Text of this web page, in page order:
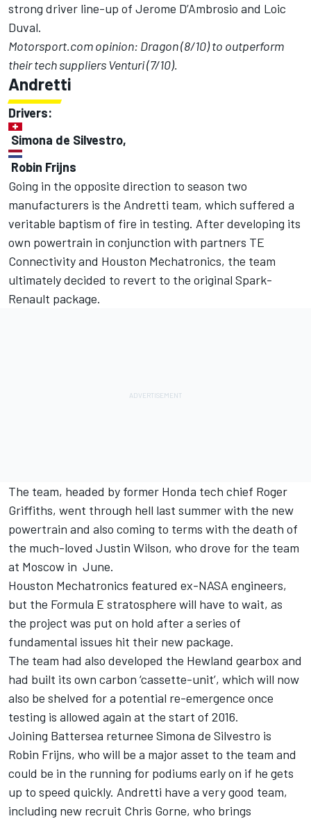
strong driver line-up of Jerome D’Ambrosio and Loic
Duval.
Motorsport.com opinion: Dragon (8/10) to outperform
their tech suppliers Venturi (7/10).
Andretti
Drivers:
Simona de Silvestro,
Robin Frijns
Going in the opposite direction to season two
manufacturers is the Andretti team, which suffered a
veritable baptism of fire in testing. After developing its
own powertrain in conjunction with partners TE
Connectivity and Houston Mechatronics, the team
ultimately decided to revert to the original Spark-
Renault package.
The team, headed by former Honda tech chief Roger
Griffiths, went through hell last summer with the new
powertrain and also coming to terms with the death of
the much-loved Justin Wilson, who drove for the team
at Moscow in June.
Houston Mechatronics featured ex-NASA engineers,
but the Formula E stratosphere will have to wait, as
the project was put on hold after a series of
fundamental issues hit their new package.
The team had also developed the Hewland gearbox and
had built its own carbon ‘cassette-unit’, which will now
also be shelved for a potential re-emergence once
testing is allowed again at the start of 2016.
Joining Battersea returnee Simona de Silvestro is
Robin Frijns, who will be a major asset to the team and
could be in the running for podiums early on if he gets
up to speed quickly. Andretti have a very good team,
including new recruit Chris Gorne, who brings